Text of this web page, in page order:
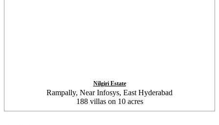
Nilgiri Estate
Rampally, Near Infosys, East Hyderabad
188 villas on 10 acres